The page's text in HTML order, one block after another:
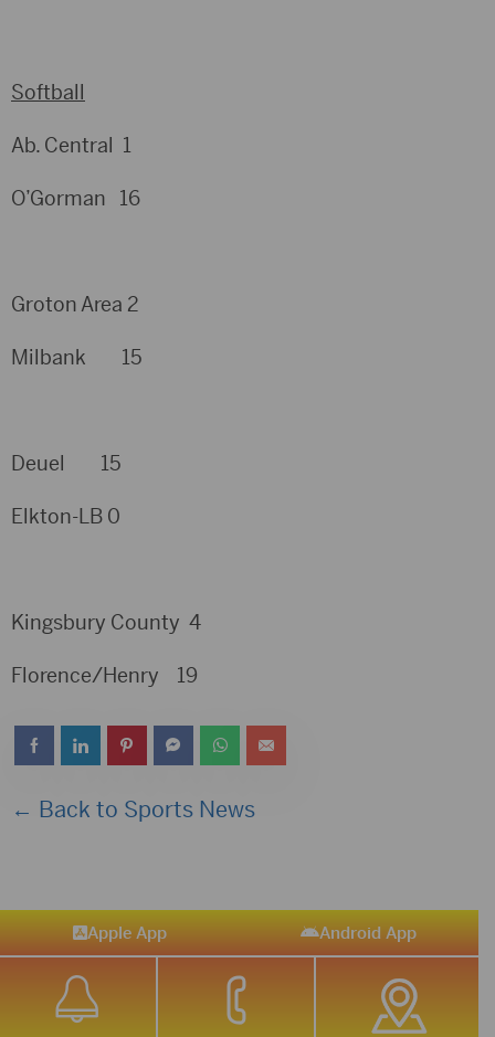
Softball
Ab. Central 1
O’Gorman 16
Groton Area 2
Milbank 15
Deuel 15
Elkton-LB 0
Kingsbury County 4
Florence/Henry 19
← Back to Sports News
Apple App Android App